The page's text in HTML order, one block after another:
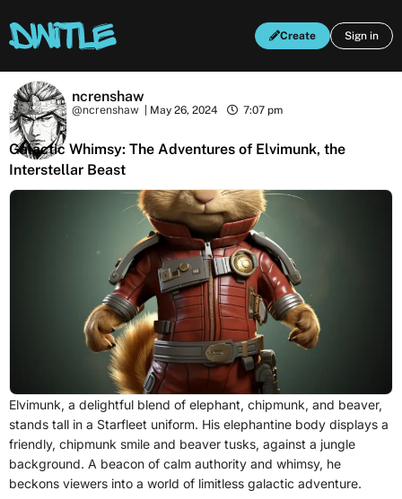
Create Sign in
ncrenshaw
@ncrenshaw May 26, 2024 7:07 pm
Galactic Whimsy: The Adventures of Elvimunk, the
Interstellar Beast
Elvimunk, a delightful blend of elephant, chipmunk, and beaver,
stands tall in a Starfleet uniform. His elephantine body displays a
friendly, chipmunk smile and beaver tusks, against a jungle
background. A beacon of calm authority and whimsy, he
beckons viewers into a world of limitless galactic adventure.